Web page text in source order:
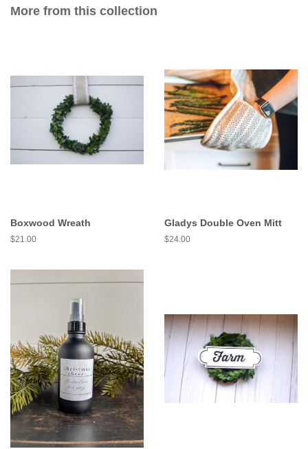
More from this collection
Boxwood Wreath
$21.00
Gladys Double Oven Mitt
$24.00